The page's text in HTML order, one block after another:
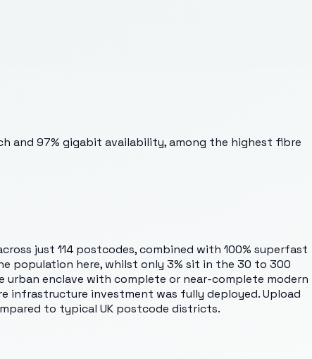
and 97% gigabit availability, among the highest fibre
just 114 postcodes, combined with 100% superfast
population here, whilst only 3% sit in the 30 to 300
urban enclave with complete or near-complete modern
infrastructure investment was fully deployed. Upload
to typical UK postcode districts.